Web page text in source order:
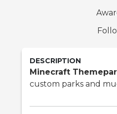
DESCRIPTION
Minecraft
custom parks and